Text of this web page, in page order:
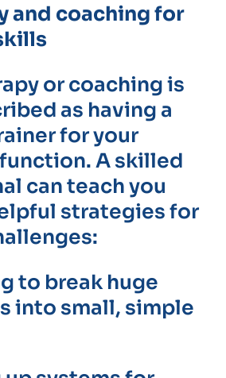
and coaching for
or coaching is
as having a
for your
A skilled
can teach you
strategies for
to break huge
into small, simple